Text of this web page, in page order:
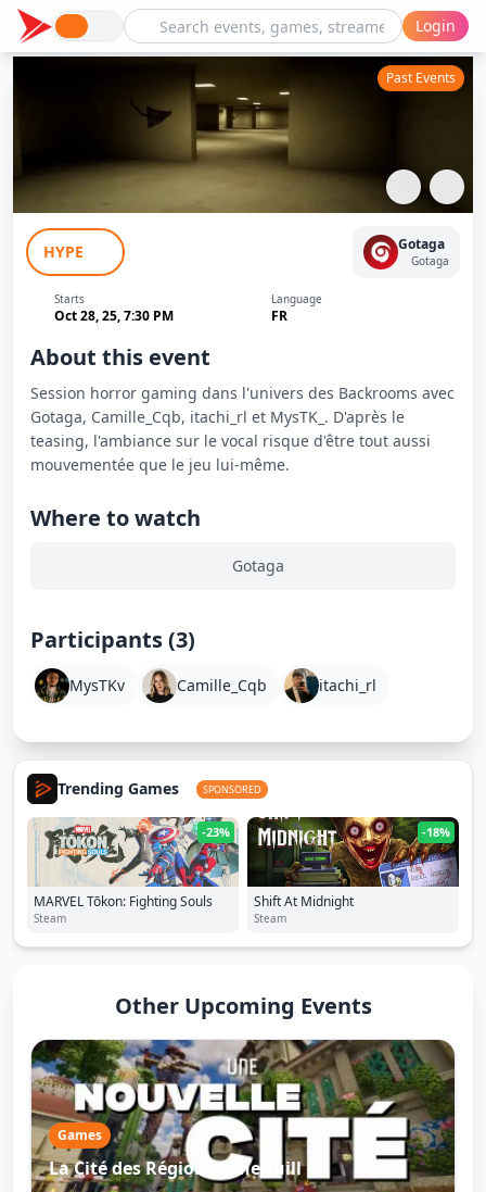
Login
Backrooms Horror Session - Gotaga,
Camille, Itachi & MysTK
Past Events
HYPE Gotaga
Gotaga
Starts
Oct 28, 25, 7:30 PM
Language
FR
About this event
Session horror gaming dans l'univers des Backrooms avec
Gotaga, Camille_Cqb, itachi_rl et MysTK_. D'après le
teasing, l'ambiance sur le vocal risque d'être tout aussi
mouvementée que le jeu lui-même.
Where to watch
Gotaga
Participants (3)
MysTKv Camille_Cqb itachi_rl
Trending Games SPONSORED
-23%
MARVEL Tōkon: Fighting Souls
Steam
-18%
Shift At Midnight
Steam
Other Upcoming Events
Games
La Cité des Régions - TheGuill